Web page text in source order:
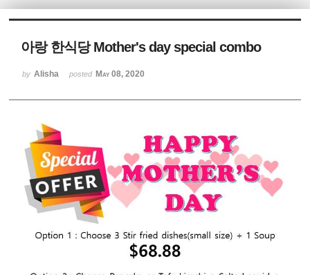
아랑 한식당 Mother's day special combo
by Alisha posted May 08, 2020
Sketchbook5, 스케치북5
Sketchbook5, 스케치북5